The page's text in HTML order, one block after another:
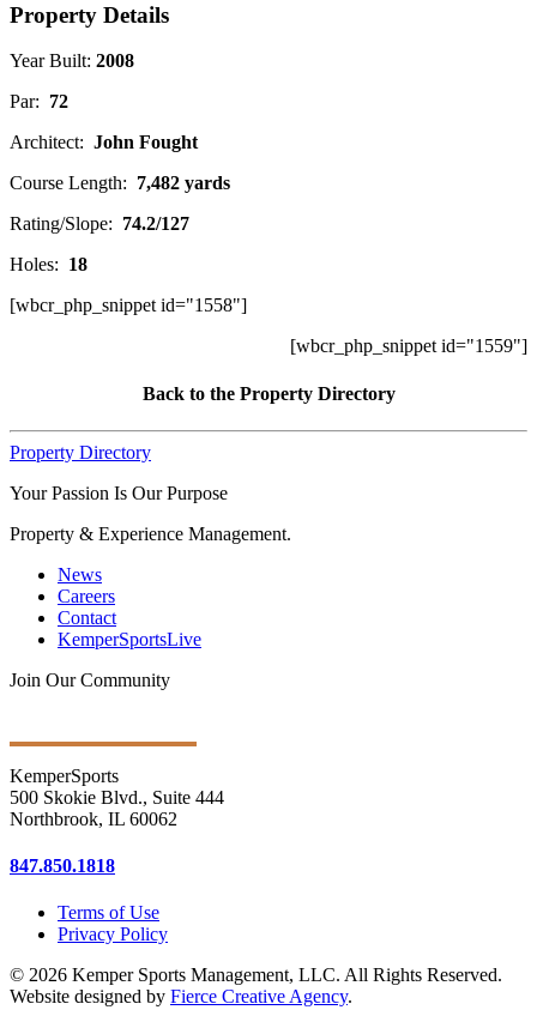
Property Details
Year Built: 2008
Par: 72
Architect: John Fought
Course Length: 7,482 yards
Rating/Slope: 74.2/127
Holes: 18
[wbcr_php_snippet id="1558"]
[wbcr_php_snippet id="1559"]
Back to the Property Directory
Property Directory
Your Passion Is Our Purpose
Property & Experience Management.
News
Careers
Contact
KemperSportsLive
Join Our Community
KemperSports
500 Skokie Blvd., Suite 444
Northbrook, IL 60062
847.850.1818
Terms of Use
Privacy Policy
© 2026 Kemper Sports Management, LLC. All Rights Reserved.
Website designed by Fierce Creative Agency.